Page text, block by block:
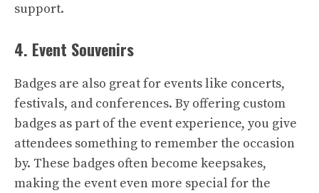
support.
4. Event Souvenirs
Badges are also great for events like concerts,
festivals, and conferences. By offering custom
badges as part of the event experience, you give
attendees something to remember the occasion
by. These badges often become keepsakes,
making the event even more special for the